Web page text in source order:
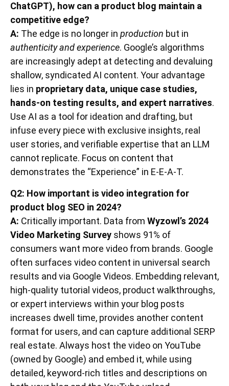
ChatGPT), how can a product blog maintain a
competitive edge?
A: The edge is no longer in production but in
authenticity and experience. Google’s algorithms
are increasingly adept at detecting and devaluing
shallow, syndicated AI content. Your advantage
lies in proprietary data, unique case studies,
hands-on testing results, and expert narratives.
Use AI as a tool for ideation and drafting, but
infuse every piece with exclusive insights, real
user stories, and verifiable expertise that an LLM
cannot replicate. Focus on content that
demonstrates the “Experience” in E-E-A-T.
Q2: How important is video integration for
product blog SEO in 2024?
A: Critically important. Data from Wyzowl’s 2024
Video Marketing Survey shows 91% of
consumers want more video from brands. Google
often surfaces video content in universal search
results and via Google Videos. Embedding relevant,
high-quality tutorial videos, product walkthroughs,
or expert interviews within your blog posts
increases dwell time, provides another content
format for users, and can capture additional SERP
real estate. Always host the video on YouTube
(owned by Google) and embed it, while using
detailed, keyword-rich titles and descriptions on